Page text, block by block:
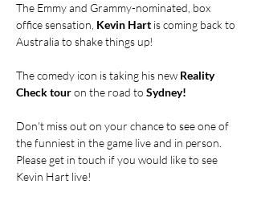
The Emmy and Grammy-nominated, box
office sensation, Kevin Hart is coming back to
Australia to shake things up!
The comedy icon is taking his new Reality
Check tour on the road to Sydney!
Don't miss out on your chance to see one of
the funniest in the game live and in person.
Please get in touch if you would like to see
Kevin Hart live!